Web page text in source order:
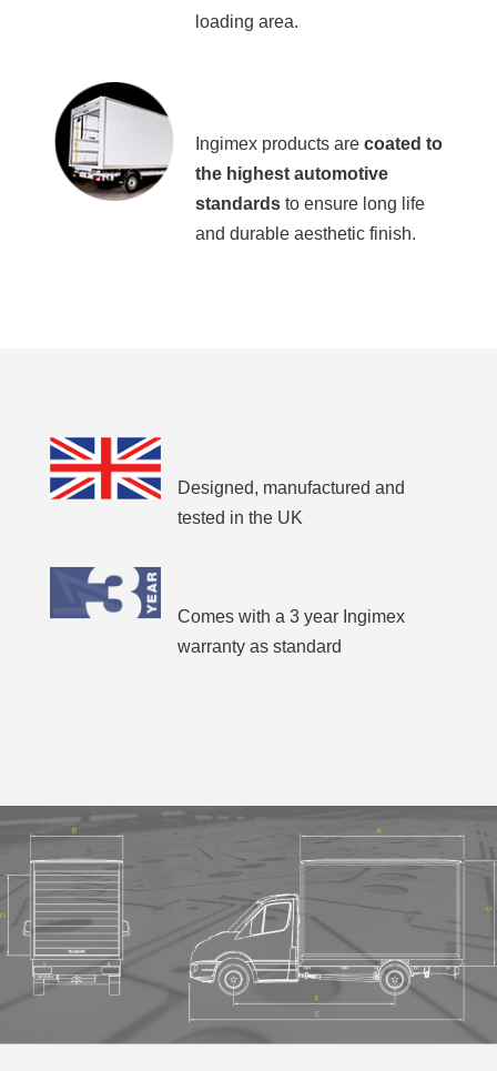
loading area.
Ingimex products are coated to
the highest automotive
standardsto ensure long life
and durable aesthetic finish.
Designed, manufactured and
tested in the UK
Comes with a 3 year Ingimex
warranty as standard